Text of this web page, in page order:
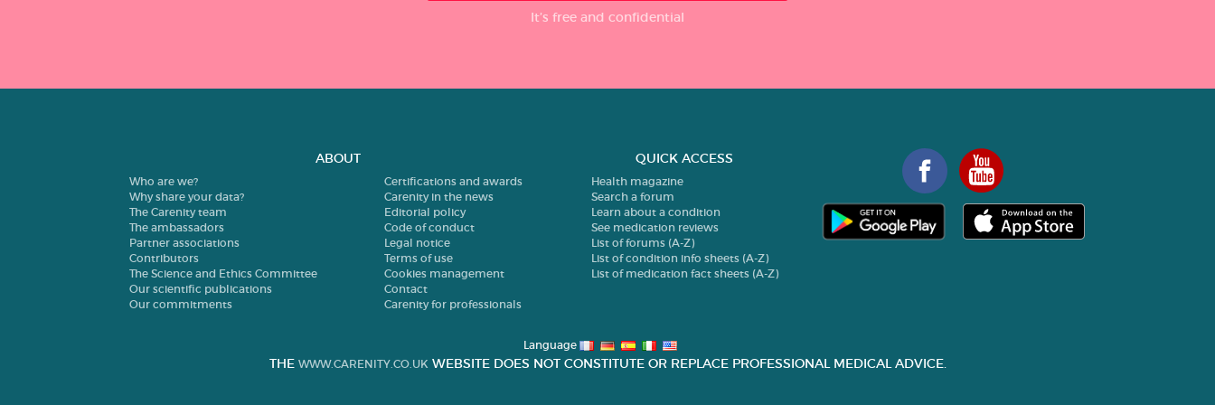
It’s free and confidential
ABOUT
Who are we?
Why share your data?
The Carenity team
The ambassadors
Partner associations
Contributors
The Science and Ethics Committee
Our scientific publications
Our commitments
Certifications and awards
Carenity in the news
Editorial policy
Code of conduct
Legal notice
Terms of use
Cookies management
Contact
Carenity for professionals
QUICK ACCESS
Health magazine
Search a forum
Learn about a condition
See medication reviews
List of forums (A-Z)
List of condition info sheets (A-Z)
List of medication fact sheets (A-Z)
Language
THE WWW.CARENITY.CO.UK WEBSITE DOES NOT CONSTITUTE OR REPLACE PROFESSIONAL MEDICAL ADVICE.